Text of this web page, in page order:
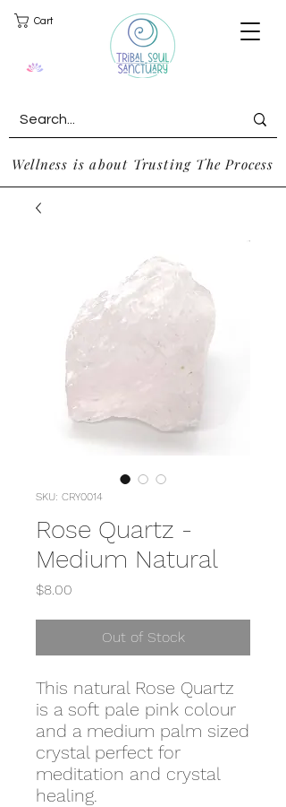
Cart
Wellness is about Trusting The Process
SKU: CRY0014
Rose Quartz -
Medium Natural
$8.00
Out of Stock
This natural Rose Quartz
is a soft pale pink colour
and a medium palm sized
crystal perfect for
meditation and crystal
healing.